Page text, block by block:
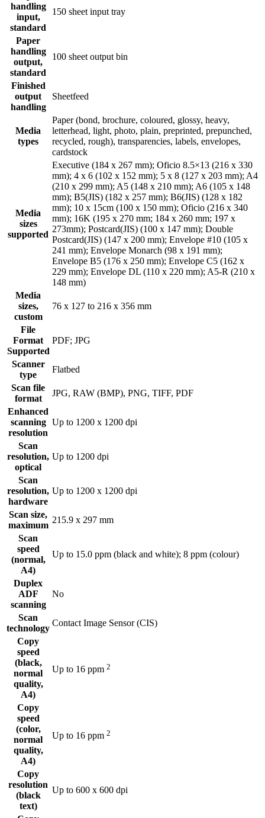
handling
input,
standard
150 sheet input tray
Paper
handling
output,
standard
100 sheet output bin
Finished
output
handling
Sheetfeed
Media
types
Paper (bond, brochure, coloured, glossy, heavy,
letterhead, light, photo, plain, preprinted, prepunched,
recycled, rough), transparencies, labels, envelopes,
cardstock
Media
sizes
supported
Executive (184 x 267 mm); Oficio 8.5×13 (216 x 330
mm); 4 x 6 (102 x 152 mm); 5 x 8 (127 x 203 mm); A4
(210 x 299 mm); A5 (148 x 210 mm); A6 (105 x 148
mm); B5(JIS) (182 x 257 mm); B6(JIS) (128 x 182
mm); 10 x 15cm (100 x 150 mm); Oficio (216 x 340
mm); 16K (195 x 270 mm; 184 x 260 mm; 197 x
273mm); Postcard(JIS) (100 x 147 mm); Double
Postcard(JIS) (147 x 200 mm); Envelope #10 (105 x
241 mm); Envelope Monarch (98 x 191 mm);
Envelope B5 (176 x 250 mm); Envelope C5 (162 x
229 mm); Envelope DL (110 x 220 mm); A5-R (210 x
148 mm)
Media
sizes,
custom
76 x 127 to 216 x 356 mm
File
Format
Supported
PDF; JPG
Scanner
type
Flatbed
Scan file
format
JPG, RAW (BMP), PNG, TIFF, PDF
Enhanced
scanning
resolution
Up to 1200 x 1200 dpi
Scan
resolution,
optical
Up to 1200 dpi
Scan
resolution,
hardware
Up to 1200 x 1200 dpi
Scan size,
maximum
215.9 x 297 mm
Scan
speed
(normal,
A4)
Up to 15.0 ppm (black and white); 8 ppm (colour)
Duplex
ADF
scanning
No
Scan
technology
Contact Image Sensor (CIS)
Copy
speed
(black,
normal
quality,
A4)
Up to 16 ppm 2
Copy
speed
(color,
normal
quality,
A4)
Up to 16 ppm 2
Copy
resolution
(black
text)
Up to 600 x 600 dpi